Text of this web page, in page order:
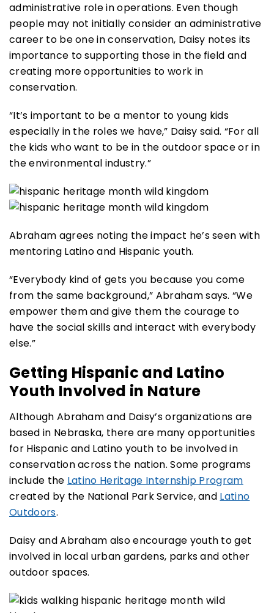
administrative role in operations. Even though
people may not initially consider an administrative
career to be one in conservation, Daisy notes its
importance to supporting those in the field and
creating more opportunities to work in
conservation.
“It’s important to be a mentor to young kids
especially in the roles we have,” Daisy said. “For all
the kids who want to be in the outdoor space or in
the environmental industry.”
Abraham agrees noting the impact he’s seen with
mentoring Latino and Hispanic youth.
“Everybody kind of gets you because you come
from the same background,” Abraham says. “We
empower them and give them the courage to
have the social skills and interact with everybody
else.”
Getting Hispanic and Latino
Youth Involved in Nature
Although Abraham and Daisy’s organizations are
based in Nebraska, there are many opportunities
for Hispanic and Latino youth to be involved in
conservation across the nation. Some programs
include the Latino Heritage Internship Program
created by the National Park Service, and Latino
Outdoors.
Daisy and Abraham also encourage youth to get
involved in local urban gardens, parks and other
outdoor spaces.